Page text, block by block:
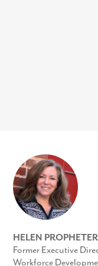
SHARON
COO of the
Baltimore
HELEN PROPHETER
Former Executive
Workforce
SUSAN O’NEILL
Executive Director,
Council